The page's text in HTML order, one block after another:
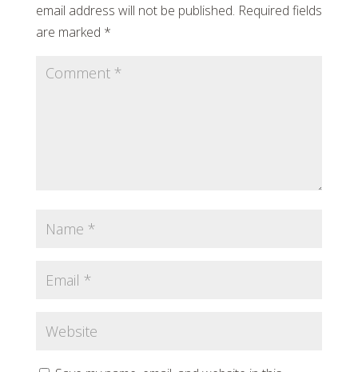
email address will not be published. Required fields
are marked *